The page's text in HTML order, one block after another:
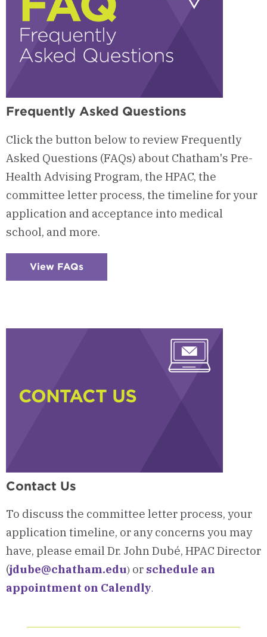
Frequently Asked Questions
Click the button below to review Frequently
Asked Questions (FAQs) about Chatham's Pre-
Health Advising Program, the HPAC, the
committee letter process, the timeline for your
application and acceptance into medical
school, and more.
View FAQs
Contact Us
To discuss the committee letter process, your
application timeline, or any concerns you may
have, please email Dr. John Dubé, HPAC Director
(jdube@chatham.edu) or schedule an
appointment on Calendly.